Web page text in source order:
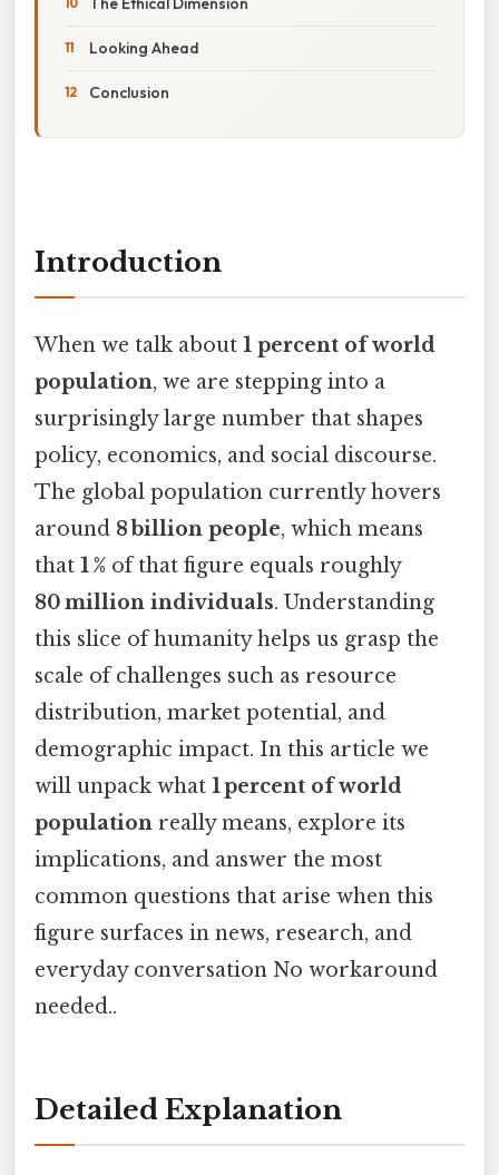
Looking Ahead
Conclusion
Introduction
When we talk about 1 percent of world
population, we are stepping into a
surprisingly large number that shapes
policy, economics, and social discourse.
The global population currently hovers
around 8 billion people, which means
that 1 % of that figure equals roughly
80 million individuals. Understanding
this slice of humanity helps us grasp the
scale of challenges such as resource
distribution, market potential, and
demographic impact. In this article we
will unpack what 1 percent of world
population really means, explore its
implications, and answer the most
common questions that arise when this
figure surfaces in news, research, and
everyday conversation No workaround
needed..
Detailed Explanation